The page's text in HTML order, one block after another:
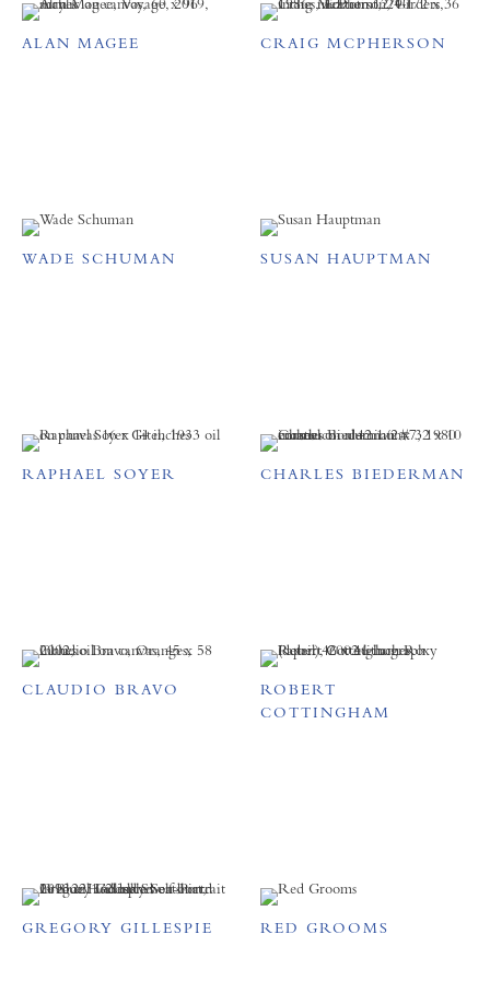
ALAN MAGEE CRAIG MCPHERSON
WADE SCHUMAN SUSAN HAUPTMAN
RAPHAEL SOYER CHARLES BIEDERMAN
CLAUDIO BRAVO
ROBERT
COTTINGHAM
GREGORY GILLESPIE RED GROOMS